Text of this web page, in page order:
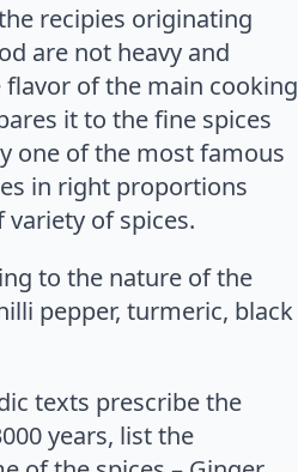
recipies originating
are not heavy and
of the main cooking
it to the fine spices
one of the most famous
in right proportions
of spices.
to the nature of the
pepper, turmeric, black
texts prescribe the
years, list the